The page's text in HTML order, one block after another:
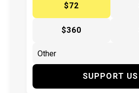
$72
$360
SUPPORT US